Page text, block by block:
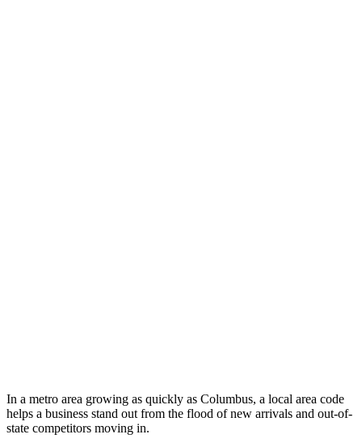
In a metro area growing as quickly as Columbus, a local area code
helps a business stand out from the flood of new arrivals and out-of-
state competitors moving in.